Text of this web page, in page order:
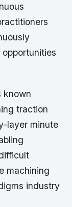
known
traction
layer minute
machining
industry